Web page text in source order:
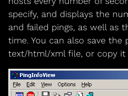
specify, and displays the
and failed pings, as well as
time. You can also save the
text/html/xml file, or copy it